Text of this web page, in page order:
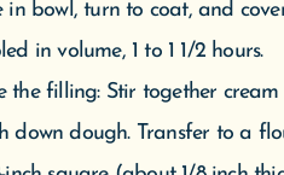
Top with cherries. Tightly
on a parchment-lined
oven to 350 degrees.
by half, 20 to 30 minutes.